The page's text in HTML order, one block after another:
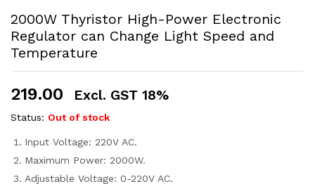
2000W Thyristor High-Power Electronic
Regulator can Change Light Speed and
Temperature
219.00 Excl. GST 18%
Status: Out of stock
Input Voltage: 220V AC.
Maximum Power: 2000W.
Adjustable Voltage: 0-220V AC.